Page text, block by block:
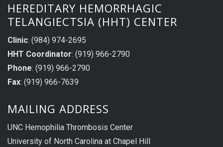
HEREDITARY HEMORRHAGIC
TELANGIECTSIA (HHT) CENTER
Clinic: (984) 974-2695
HHT Coordinator: (919) 966-2790
Phone: (919) 966-2790
Fax: (919) 966-7639
MAILING ADDRESS
UNC Hemophilia Thrombosis Center
University of North Carolina at Chapel Hill